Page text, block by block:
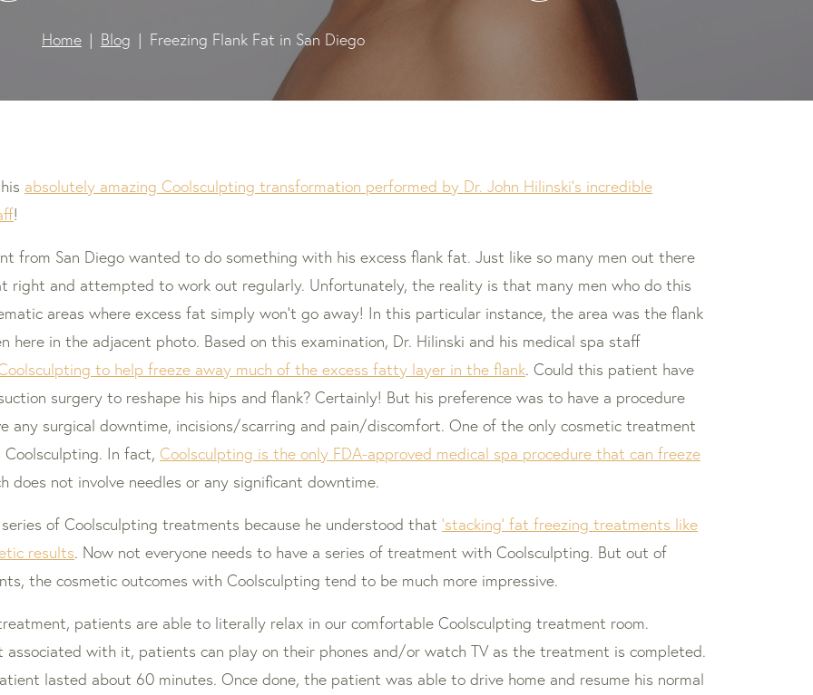
Home Blog Freezing Flank Fat in San Diego
absolutely amazing Coolsculpting transformation performed by Dr. John Hilinski’s incredible
!
from San Diego wanted to do something with his excess flank fat. Just like so many men out there
right and attempted to work out regularly. Unfortunately, the reality is that many men who do this
areas where excess fat simply won’t go away! In this particular instance, the area was the flank
here in the adjacent photo. Based on this examination, Dr. Hilinski and his medical spa staff
to help freeze away much of the excess fatty layer in the flank. Could this patient have
surgery to reshape his hips and flank? Certainly! But his preference was to have a procedure
any surgical downtime, incisions/scarring and pain/discomfort. One of the only cosmetic treatment
In fact, Coolsculpting is the only FDA-approved medical spa procedure that can freeze
does not involve needles or any significant downtime.
of Coolsculpting treatments because he understood that ‘stacking’ fat freezing treatments like
results. Now not everyone needs to have a series of treatment with Coolsculpting. But out of
the cosmetic outcomes with Coolsculpting tend to be much more impressive.
patients are able to literally relax in our comfortable Coolsculpting treatment room.
associated with it, patients can play on their phones and/or watch TV as the treatment is completed.
lasted about 60 minutes. Once done, the patient was able to drive home and resume his normal